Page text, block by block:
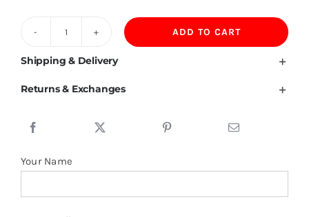
Flag
ADD TO CART
Shipping & Delivery
Returns & Exchanges
Your Name